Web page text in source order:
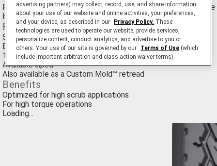
Retread. Commercial Truck/Bus. Medium-Duty Truck Drive
Haul and Regional Applications.
Features
Solid shoulder design
Block design
19/32nds or 23/32nds tread depth depending on tread width
Available siped
Also available as a Custom Mold™ retread
Benefits
Optimized for high scrub applications
For high torque operations
Loading...
advertising partners) may collect, record, use, and share information
about your use of our website and online activities, your preferences,
and your device, as described in our
Privacy Policy. These
technologies are used to operate our website, provide services,
personalize content, conduct analytics, and advertise to you or
others. Your use of our site is governed by our
Terms of Use (which
include important arbitration and class action waiver terms).